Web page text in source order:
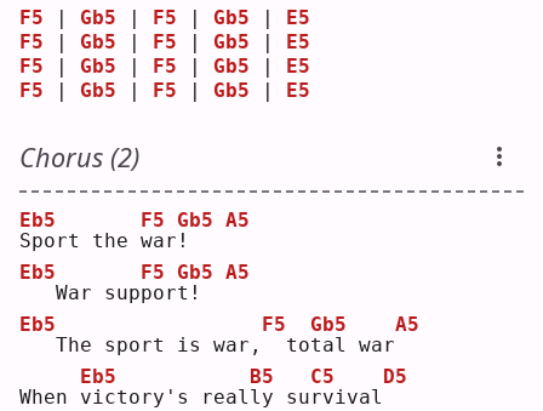
F5 Gb5 F5 Gb5
E5
F5
Gb5 F5 Gb5
E5
F5
Gb5 F5 Gb5
E5
F5
Gb5 F5 Gb5 E5
Chorus (2)
S
Eb5
port the w
F5
ar !
Gb5 A5
Eb5
  War sup
p
F5
ort
Gb5
!
A5
Eb5
  The sport is war,
F5
tot
Gb5
al war
A5
When v
Eb5
ictory's reall
B5
y sur
C5
vival
D5